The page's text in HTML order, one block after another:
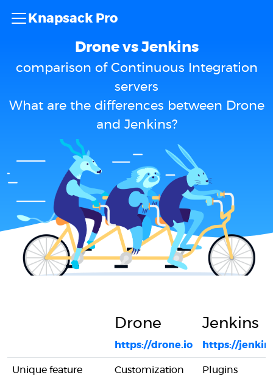
Knapsack Pro
Drone vs Jenkins
comparison of Continuous Integration
servers
What are the differences between Drone
and Jenkins?
Drone
https://drone.io
Jenkins
https://
Unique feature Customization Plugins